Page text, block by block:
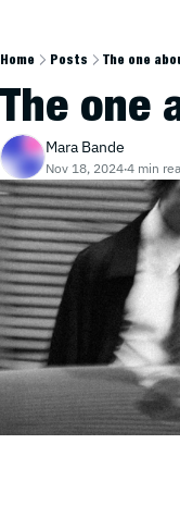
Home Posts The one
The one
Mara Bande
Nov 18, 2024•4 min